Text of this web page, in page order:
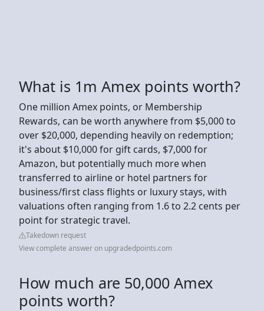
What is 1m Amex points worth?
One million Amex points, or Membership
Rewards, can be worth anywhere from $5,000 to
over $20,000, depending heavily on redemption;
it's about $10,000 for gift cards, $7,000 for
Amazon, but potentially much more when
transferred to airline or hotel partners for
business/first class flights or luxury stays, with
valuations often ranging from 1.6 to 2.2 cents per
point for strategic travel.
Takedown request
View complete answer on upgradedpoints.com
How much are 50,000 Amex
points worth?